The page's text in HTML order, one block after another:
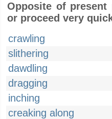
Opposite of
or proceed very
crawling
slithering
dawdling
dragging
inching
creaking along